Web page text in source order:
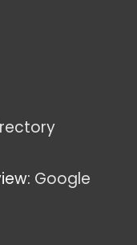
Google